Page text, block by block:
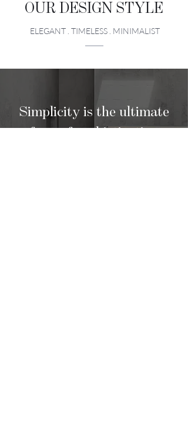
OUR DESIGN STYLE
ELEGANT . TIMELESS . MINIMALIST
Simplicity is the ultimate
form of sophistication